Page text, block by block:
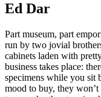
Ed Dar
Part museum, part
run by two jovial
cabinets laden with
business takes place:
specimens while you sit
mood to buy, they won’t